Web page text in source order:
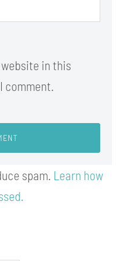
website in this
spam. Learn how